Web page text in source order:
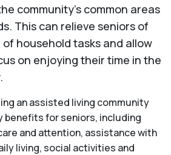
community’s common areas
This can relieve seniors of
household tasks and allow
on enjoying their time in the
an assisted living community
benefits for seniors, including
and attention, assistance with
living, social activities and